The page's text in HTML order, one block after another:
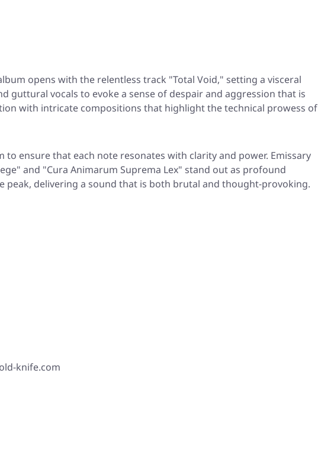
opens with the relentless track "Total Void," setting a visceral
guttural vocals to evoke a sense of despair and aggression that is
with intricate compositions that highlight the technical prowess of
ensure that each note resonates with clarity and power. Emissary
and "Cura Animarum Suprema Lex" stand out as profound
delivering a sound that is both brutal and thought-provoking.
knife.com